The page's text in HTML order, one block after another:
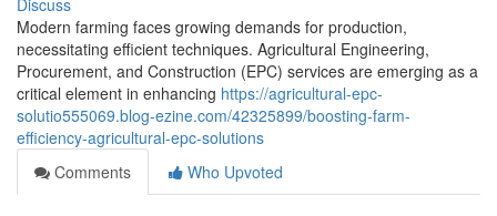
Discuss
Modern farming faces growing demands for production,
necessitating efficient techniques. Agricultural Engineering,
Procurement, and Construction (EPC) services are emerging as a
critical element in enhancing https://agricultural-epc-
solutio555069.blog-ezine.com/42325899/boosting-farm-
efficiency-agricultural-epc-solutions
Comments
Who Upvoted